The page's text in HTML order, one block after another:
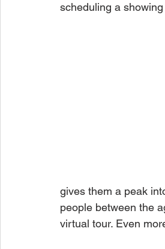
scheduling a
gives them a peak
people between the
virtual tour. Even